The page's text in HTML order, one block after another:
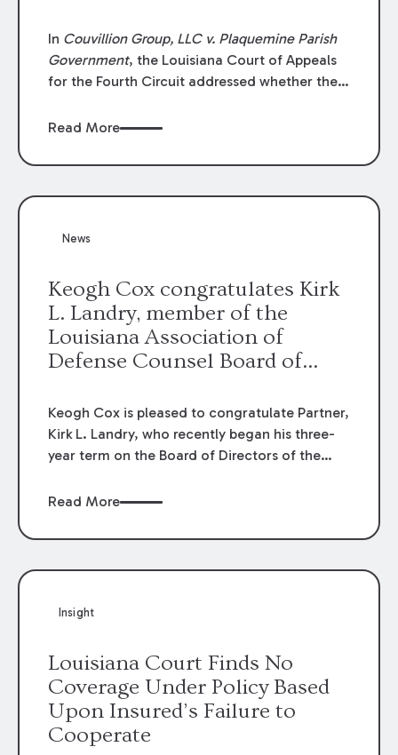
In Couvillion Group, LLC v. Plaquemine Parish
Government, the Louisiana Court of Appeals
for the Fourth Circuit addressed whether the
through claims” against the owner where
directly by the subcontractors. “Pass-through
the contractor to prosecute an action against
Read More
News
Keogh Cox congratulates Kirk
L. Landry, member of the
Louisiana Association of
Defense Counsel Board of
Keogh Cox is pleased to congratulate Partner,
Kirk L. Landry, who recently began his three-
year term on the Board of Directors of the
Read More
Insight
Louisiana Court Finds No
Coverage Under Policy Based
Upon Insured’s Failure to
Cooperate